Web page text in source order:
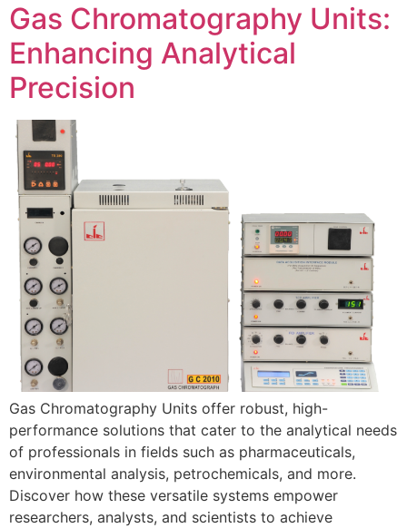
Gas Chromatography Units:
Enhancing Analytical
Precision
Gas Chromatography Units offer robust, high-
performance solutions that cater to the analytical needs
of professionals in fields such as pharmaceuticals,
environmental analysis, petrochemicals, and more.
Discover how these versatile systems empower
researchers, analysts, and scientists to achieve